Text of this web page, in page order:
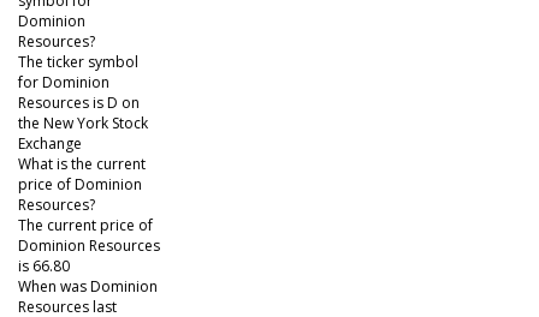
Dominion
Resources?
The ticker symbol
for Dominion
Resources is D on
the New York Stock
Exchange
What is the current
price of Dominion
Resources?
The current price of
Dominion Resources
is 66.80
When was Dominion
Resources last